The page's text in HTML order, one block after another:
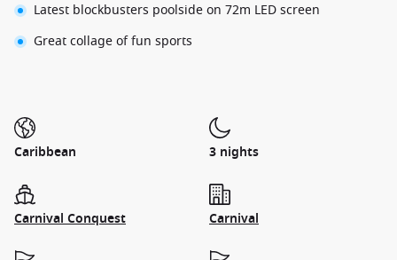
Latest blockbusters poolside on 72m LED screen
Great collage of fun sports
Caribbean 3 nights
Carnival Conquest Carnival